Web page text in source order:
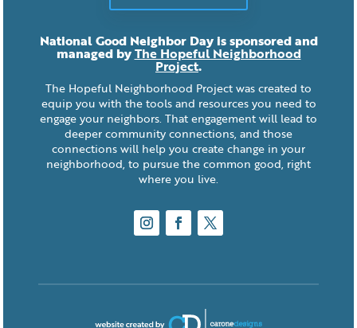
National Good Neighbor Day is sponsored and
managed byThe Hopeful Neighborhood
Project.
The Hopeful Neighborhood Project was created to
equip you with the tools and resources you need to
engage your neighbors. That engagement will lead to
deeper community connections, and those
connections will help you create change in your
neighborhood, to pursue the common good, right
where you live.